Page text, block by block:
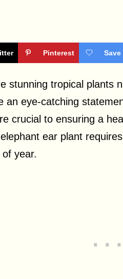
Pinterest Save
stunning tropical plants
an eye-catching
crucial to ensuring a
ear plant
year.